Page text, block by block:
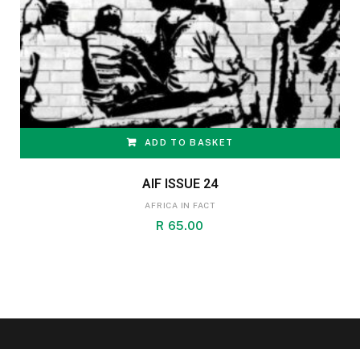
ADD TO BASKET
AIF ISSUE 24
AFRICA IN FACT
R 65.00